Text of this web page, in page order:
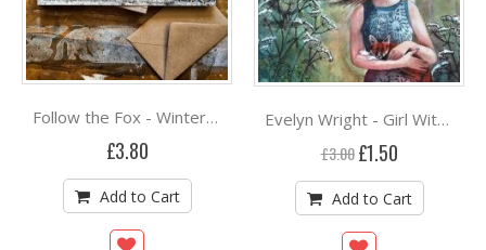
Follow the Fox - Winter Concertina Card by Hannah Longmuir
£3.80
Add to Cart
Evelyn Wright - Girl With Fox ***
£3.00 Special
Price
£1.50
Add to Cart